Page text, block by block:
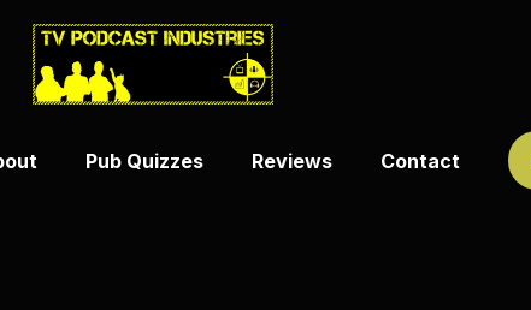
Pub Quizzes Reviews Contact